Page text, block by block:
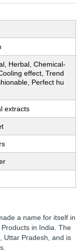
Herbal, Chemical-
effect, Trend
Perfect hu
extracts
a name for itself in
in India. The
Uttar Pradesh, and is